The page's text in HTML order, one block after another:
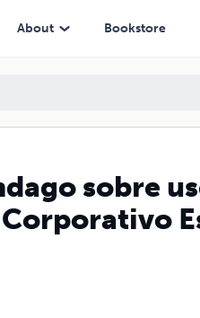
About Bookstore
sobre